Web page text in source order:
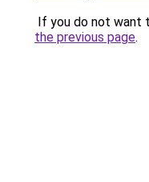
If you do not want
the previous page.